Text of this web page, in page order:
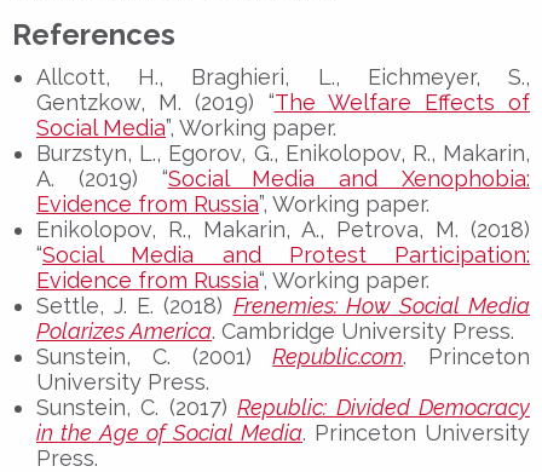
References
Allcott, H., Braghieri, L., Eichmeyer, S.,
Gentzkow, M. (2019) “The Welfare Effects of
Social Media”, Working paper.
Burzstyn, L., Egorov, G., Enikolopov, R., Makarin,
A. (2019) “Social Media and Xenophobia:
Evidence from Russia”, Working paper.
Enikolopov, R., Makarin, A., Petrova, M. (2018)
“Social Media and Protest Participation:
Evidence from Russia“, Working paper.
Settle, J. E. (2018) Frenemies: How Social Media
Polarizes America. Cambridge University Press.
Sunstein, C. (2001)Republic.com. Princeton
University Press.
Sunstein, C. (2017)Republic: Divided Democracy
in the Age of Social Media. Princeton University
Press.